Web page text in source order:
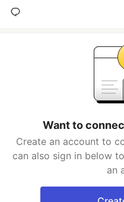
Want to
Create an account to
can also sign in below
an